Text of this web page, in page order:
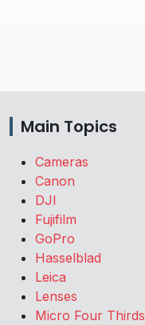
Main Topics
Cameras
Canon
DJI
Fujifilm
GoPro
Hasselblad
Leica
Lenses
Micro Four Thirds